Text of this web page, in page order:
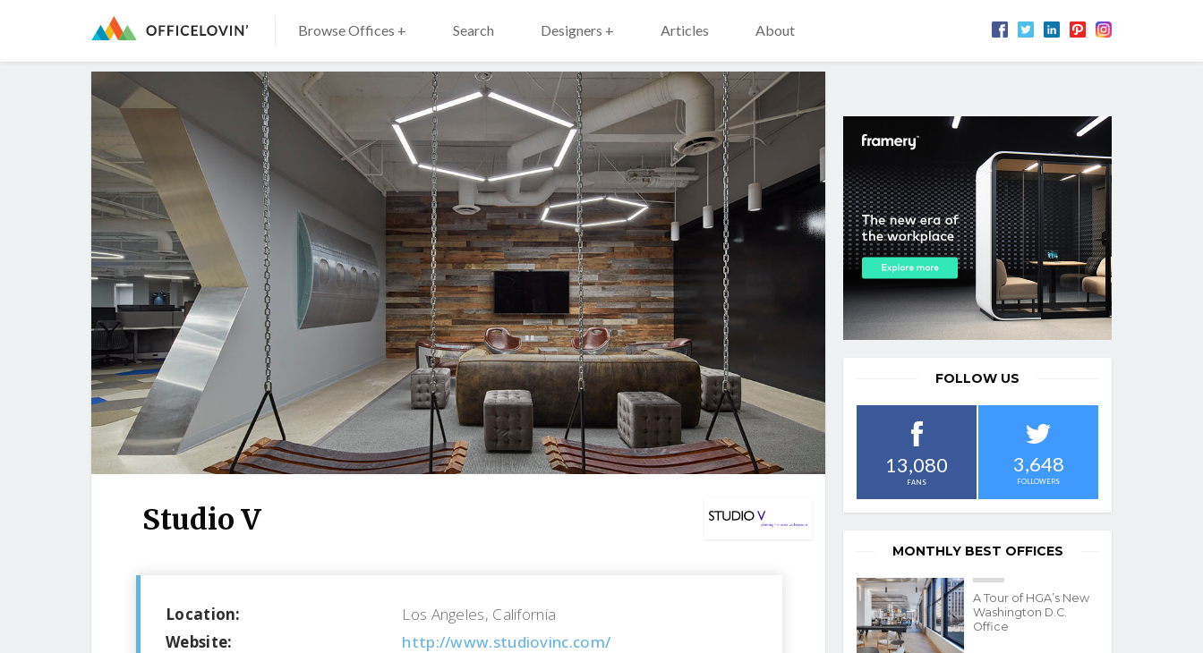
Browse Offices + Search Designers + Articles About
Studio V
Location:
Los Angeles, California
Website:
http://www.studiovinc.com/
FOLLOW US
13,080
FANS
3,648
FOLLOWERS
MONTHLY BEST OFFICES
A Tour of HGA’s New
Washington D.C.
Office